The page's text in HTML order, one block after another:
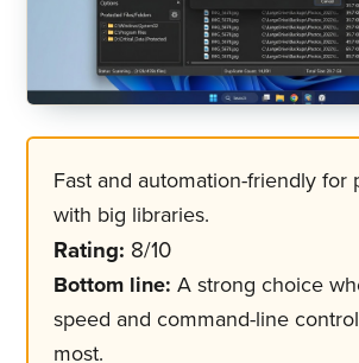
Fast and automation-friendly for
with big libraries.
Rating: 8/10
Bottom line: A strong choice
speed and command-line
most.